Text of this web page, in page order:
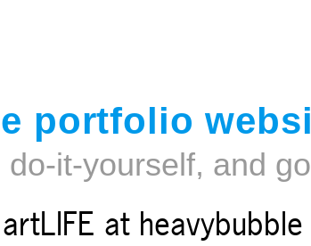
portfolio
it-yourself, and
artLIFE at heavybubble